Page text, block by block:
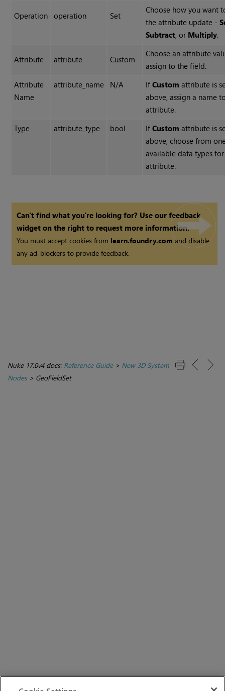
Operation operation Set
Choose how you want
the attribute update -
Subtract, or Multiply.
Attribute attribute Custom
Choose an attribute
assign to the field.
Attribute
Name
attribute_name N/A IfCustom attribute is
above, assign a name
attribute.
Type
attribute_type bool IfCustom attribute is
above, choose from
available data types
attribute.
Can't find what you're looking for? Use our feedback
widget on the right to request more information.
You must accept cookies from learn.foundry.com and disable
any ad-blockers to provide feedback.
Nuke 17.0v4 docs: Reference Guide> New 3D System
Nodes> GeoFieldSet